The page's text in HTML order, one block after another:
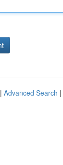
Advanced Search |